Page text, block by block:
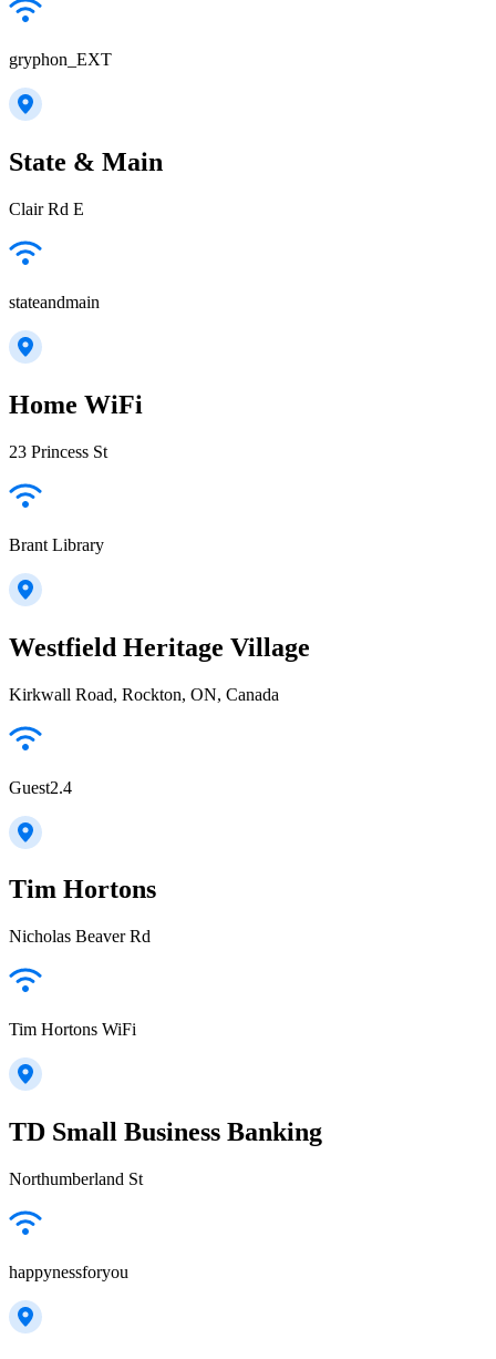
gryphon_EXT
State & Main
Clair Rd E
stateandmain
Home WiFi
23 Princess St
Brant Library
Westfield Heritage Village
Kirkwall Road, Rockton, ON, Canada
Guest2.4
Tim Hortons
Nicholas Beaver Rd
Tim Hortons WiFi
TD Small Business Banking
Northumberland St
happynessforyou